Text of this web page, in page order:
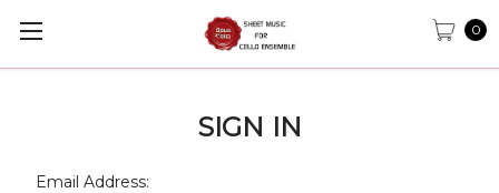
0
SIGN IN
Email Address: